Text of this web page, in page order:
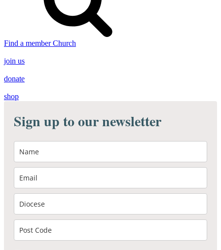
Find a member Church
join us
donate
shop
Sign up to our newsletter